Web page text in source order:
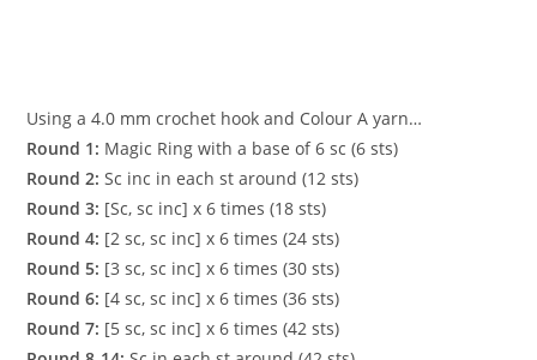
Using a 4.0 mm crochet hook and Colour A yarn…
Round 1: Magic Ring with a base of 6 sc (6 sts)
Round 2: Sc inc in each st around (12 sts)
Round 3: [Sc, sc inc] x 6 times (18 sts)
Round 4: [2 sc, sc inc] x 6 times (24 sts)
Round 5: [3 sc, sc inc] x 6 times (30 sts)
Round 6: [4 sc, sc inc] x 6 times (36 sts)
Round 7: [5 sc, sc inc] x 6 times (42 sts)